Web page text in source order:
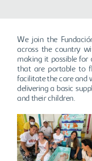
We join the
across the country
making it possible for
that are portable to
facilitate the care and
delivering a basic
and their children.